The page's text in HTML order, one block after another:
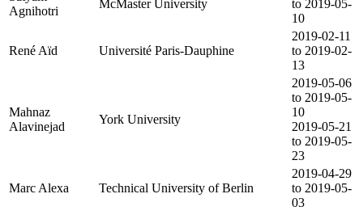
Agnihotri
McMaster University
to 2019-05-
10
René Aïd Université Paris-Dauphine
2019-02-11
to 2019-02-
13
Mahnaz
Alavinejad
York University
2019-05-06
to 2019-05-
10
2019-05-21
to 2019-05-
23
Marc Alexa Technical University of Berlin
2019-04-29
to 2019-05-
03